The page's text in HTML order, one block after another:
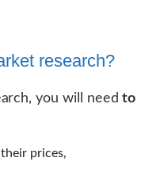
research?
you will needto
prices,